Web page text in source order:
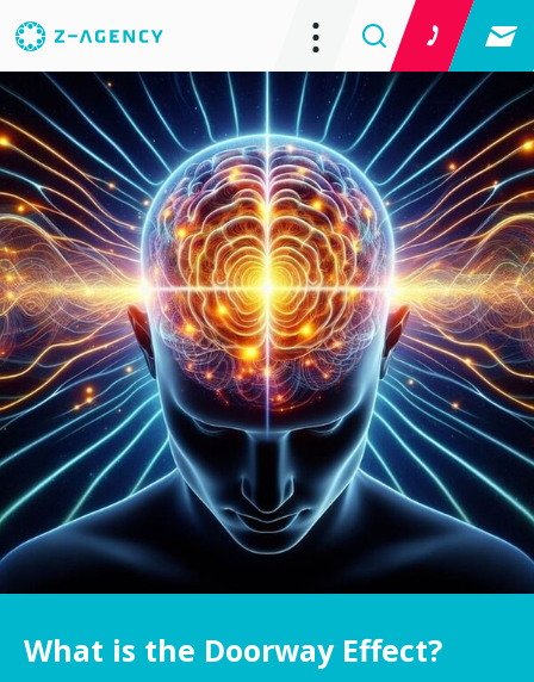
What is the Doorway Effect?